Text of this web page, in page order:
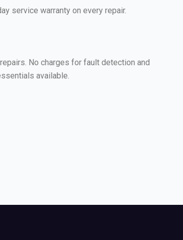
service warranty on every repair.
No charges for fault detection and
available.